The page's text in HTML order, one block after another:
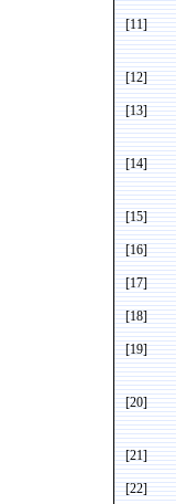
[11]
[12]
[13]
[14]
[15]
[16]
[17]
[18]
[19]
[20]
[21]
[22]